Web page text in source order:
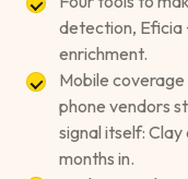
detection, Eficia
enrichment.
Mobile
phone vendors
signal itself:
months in.